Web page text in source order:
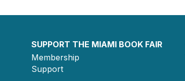
SUPPORT THE MIAMI BOOK FAIR
Membership
Support